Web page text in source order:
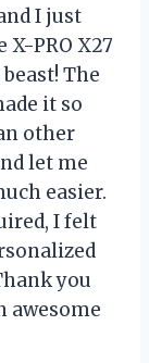
I just
PRO X27
The
it so
other
let me
easier.
I felt
you
awesome